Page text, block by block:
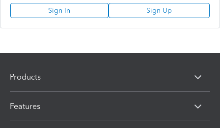
Sign In Sign Up
Products
Features